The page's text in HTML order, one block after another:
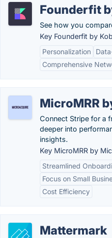
Founderfit
See how you
Key Founderfit by
Personalization
Comprehensive
MicroMRR
Connect Stripe for a
deeper into
insights.
Key MicroMRR by
Streamlined
Focus on Small
Cost Efficiency
Mattermark